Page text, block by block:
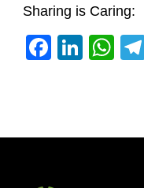
Sharing is Caring: